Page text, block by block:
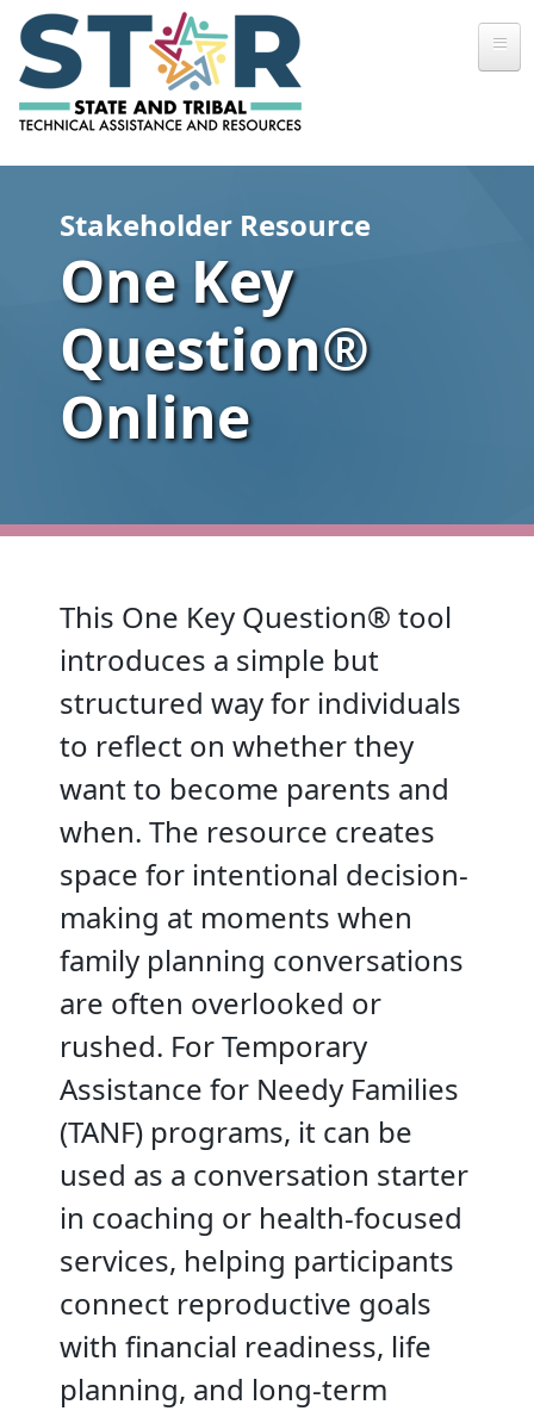
Skip to main content
Stakeholder Resource
One Key
Question®
Online
This One Key Question® tool
introduces a simple but
structured way for individuals
to reflect on whether they
want to become parents and
when. The resource creates
space for intentional decision-
making at moments when
family planning conversations
are often overlooked or
rushed. For Temporary
Assistance for Needy Families
(TANF) programs, it can be
used as a conversation starter
in coaching or health-focused
services, helping participants
connect reproductive goals
with financial readiness, life
planning, and long-term